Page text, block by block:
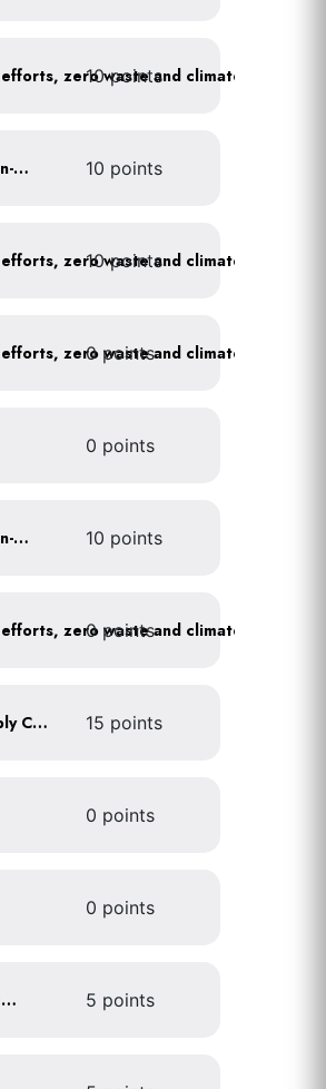
10 points
Create a sustainability policy that guides decision-making 10 points
10 points
0 points
0 points
Create a sustainability policy that guides decision-making 10 points
0 points
Identify any Human Rights Violations in your Supply Chain(s) 15 points
0 points
0 points
All waste stations have bilingual signage with pictures 5 points